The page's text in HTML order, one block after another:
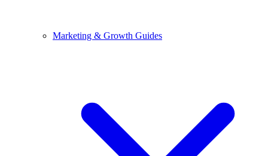
Marketing & Growth Guides